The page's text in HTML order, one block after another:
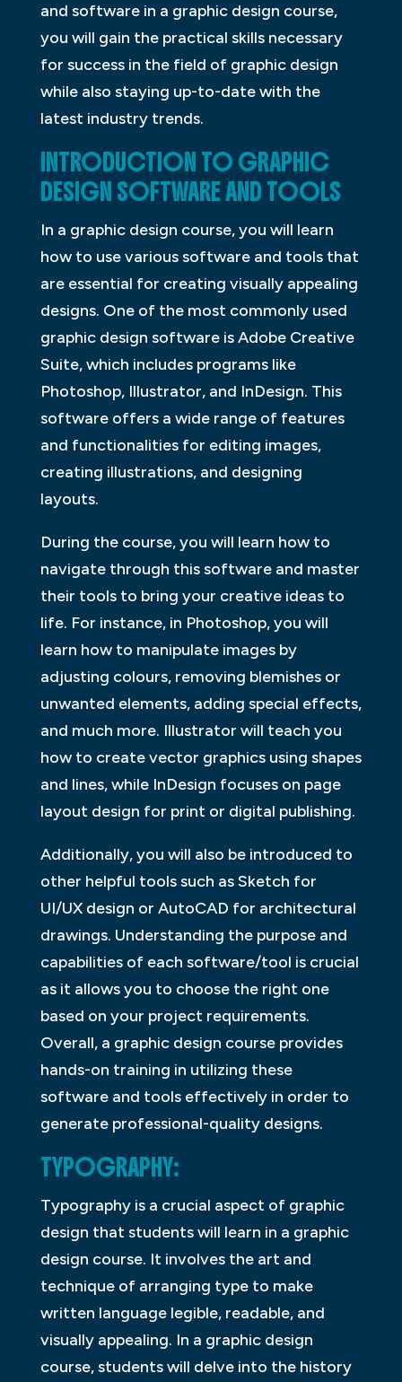
and software in a graphic design course,
you will gain the practical skills necessary
for success in the field of graphic design
while also staying up-to-date with the
latest industry trends.
INTRODUCTION TO GRAPHIC
DESIGN SOFTWARE AND TOOLS
In a graphic design course, you will learn
how to use various software and tools that
are essential for creating visually appealing
designs. One of the most commonly used
graphic design software is Adobe Creative
Suite, which includes programs like
Photoshop, Illustrator, and InDesign. This
software offers a wide range of features
and functionalities for editing images,
creating illustrations, and designing
layouts.
During the course, you will learn how to
navigate through this software and master
their tools to bring your creative ideas to
life. For instance, in Photoshop, you will
learn how to manipulate images by
adjusting colours, removing blemishes or
unwanted elements, adding special effects,
and much more. Illustrator will teach you
how to create vector graphics using shapes
and lines, while InDesign focuses on page
layout design for print or digital publishing.
Additionally, you will also be introduced to
other helpful tools such as Sketch for
UI/UX design or AutoCAD for architectural
drawings. Understanding the purpose and
capabilities of each software/tool is crucial
as it allows you to choose the right one
based on your project requirements.
Overall, a graphic design course provides
hands-on training in utilizing these
software and tools effectively in order to
generate professional-quality designs.
TYPOGRAPHY:
Typography is a crucial aspect of graphic
design that students will learn in a graphic
design course. It involves the art and
technique of arranging type to make
written language legible, readable, and
visually appealing. In a graphic design
course, students will delve into the history